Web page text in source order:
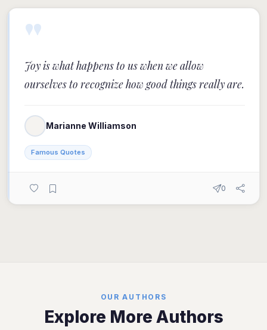
"
Joy is what happens to us when we allow
ourselves to recognize how good things really are.
Marianne Williamson
Famous Quotes
0
OUR AUTHORS
Explore More Authors